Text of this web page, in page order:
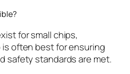
for small chips,
often best for ensuring
safety standards are met.